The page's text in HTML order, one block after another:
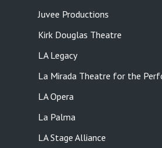
Juvee Productions
Kirk Douglas Theatre
LA Legacy
La Mirada Theatre for the
LA Opera
La Palma
LA Stage Alliance